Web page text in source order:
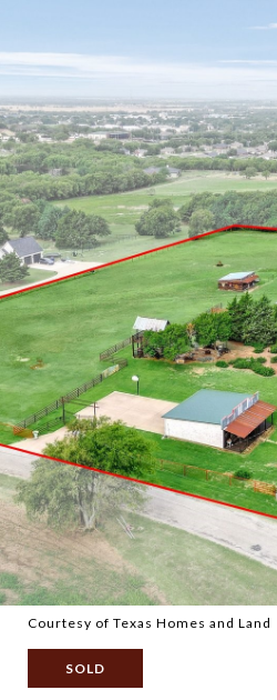
Courtesy of Texas Homes and Land
SOLD